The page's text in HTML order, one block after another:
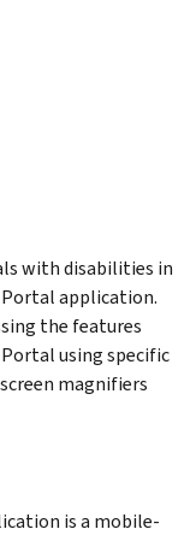
with disabilities in
Portal application.
the features
using specific
magnifiers
is a mobile-